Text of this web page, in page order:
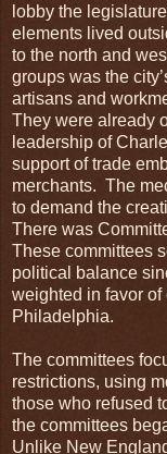
lobby the
elements lived
to the north and
groups was the
artisans and
They were already
leadership of
support of trade
merchants. The
to demand the
There was
These committees
political balance
weighted in favor
Philadelphia.
The committees
restrictions, using
those who refused
the committees
Unlike New